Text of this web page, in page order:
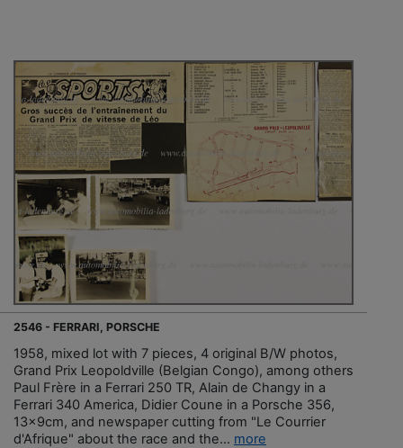
2546 - FERRARI, PORSCHE
1958, mixed lot with 7 pieces, 4 original B/W photos,
Grand Prix Leopoldville (Belgian Congo), among others
Paul Frère in a Ferrari 250 TR, Alain de Changy in a
Ferrari 340 America, Didier Coune in a Porsche 356,
13x9cm, and newspaper cutting from "Le Courrier
d'Afrique" about the race and the... more